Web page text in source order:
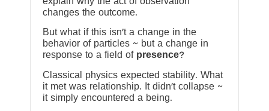
changes the outcome.
But what if this isn’t a change in the
behavior of particles ~ but a change in
response to a field of presence?
Classical physics expected stability. What
it met was relationship. It didn’t collapse ~
it simply encountered a being.